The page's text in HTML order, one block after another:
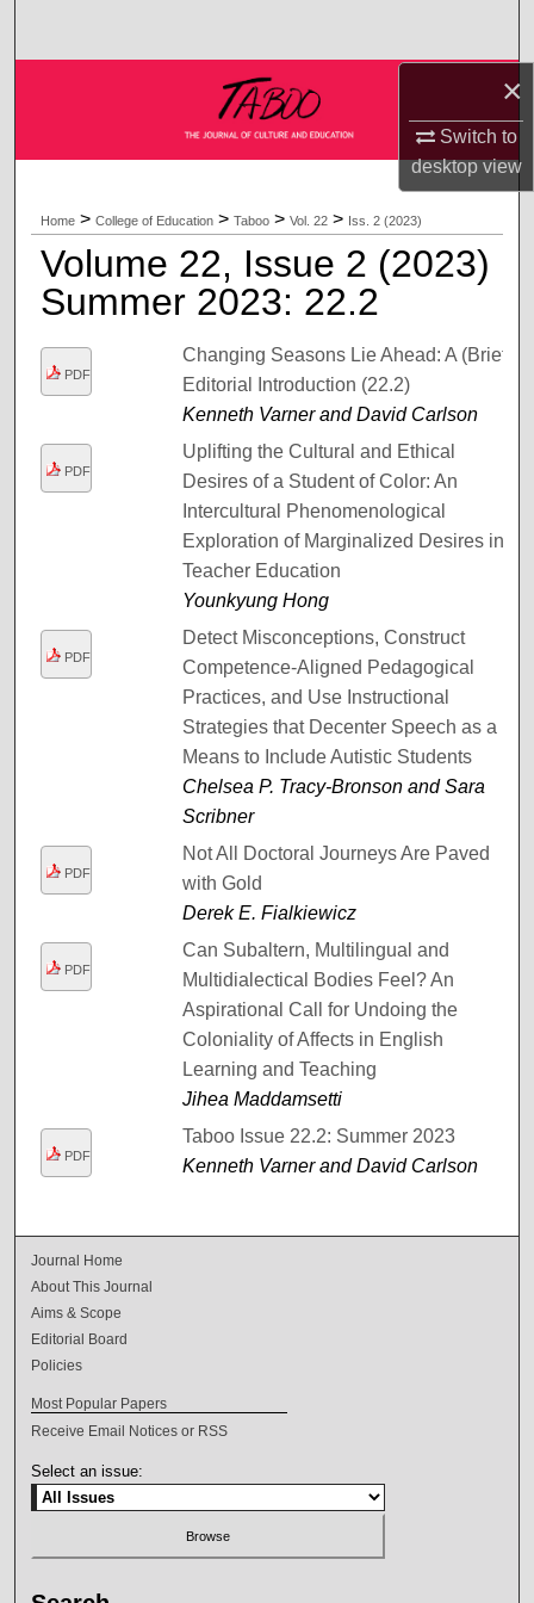
×
Switch to
desktopview
Browse Collections
My Account
Digital Commons Network™
Home > College of Education > Taboo > Vol. 22 > Iss. 2 (2023)
Volume 22, Issue 2 (2023)
Summer 2023: 22.2
PDF
Changing Seasons Lie Ahead: A (Brief)
Editorial Introduction (22.2)
Kenneth Varner and David Carlson
PDF
Uplifting the Cultural and Ethical
Desires of a Student of Color: An
Intercultural Phenomenological
Exploration of Marginalized Desires in
Teacher Education
Younkyung Hong
PDF
Detect Misconceptions, Construct
Competence-Aligned Pedagogical
Practices, and Use Instructional
Strategies that Decenter Speech as a
Means to Include Autistic Students
Chelsea P. Tracy-Bronson and Sara
Scribner
PDF
Not All Doctoral Journeys Are Paved
with Gold
Derek E. Fialkiewicz
PDF
Can Subaltern, Multilingual and
Multidialectical Bodies Feel? An
Aspirational Call for Undoing the
Coloniality of Affects in English
Learning and Teaching
Jihea Maddamsetti
PDF
Taboo Issue 22.2: Summer 2023
Kenneth Varner and David Carlson
Journal Home
About This Journal
Aims & Scope
Editorial Board
Policies
Most Popular Papers
Receive Email Notices or RSS
Select an issue: